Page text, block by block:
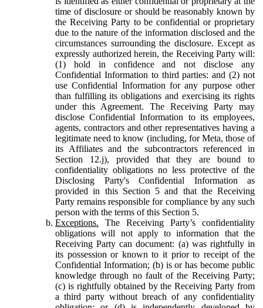
time of disclosure or should be reasonably known by
the Receiving Party to be confidential or proprietary
due to the nature of the information disclosed and the
circumstances surrounding the disclosure. Except as
expressly authorized herein, the Receiving Party will:
(1) hold in confidence and not disclose any
Confidential Information to third parties: and (2) not
use Confidential Information for any purpose other
than fulfilling its obligations and exercising its rights
under this Agreement. The Receiving Party may
disclose Confidential Information to its employees,
agents, contractors and other representatives having a
legitimate need to know (including, for Meta, those of
its Affiliates and the subcontractors referenced in
Section 12.j), provided that they are bound to
confidentiality obligations no less protective of the
Disclosing Party's Confidential Information as
provided in this Section 5 and that the Receiving
Party remains responsible for compliance by any such
person with the terms of this Section 5.
Exceptions. The Receiving Party’s confidentiality
obligations will not apply to information that the
Receiving Party can document: (a) was rightfully in
its possession or known to it prior to receipt of the
Confidential Information; (b) is or has become public
knowledge through no fault of the Receiving Party;
(c) is rightfully obtained by the Receiving Party from
a third party without breach of any confidentiality